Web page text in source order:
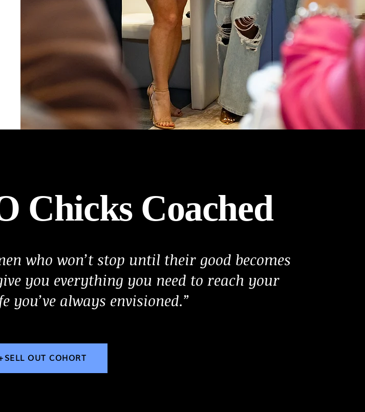
Chicks Coached
who won’t stop until their good becomes
you everything you need to reach your
you’ve always envisioned.”
OUT COHORT